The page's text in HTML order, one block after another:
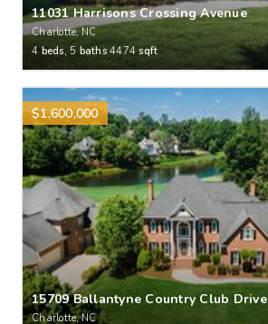
11031 Harrisons Crossing Avenue
Charlotte, NC
4 beds, 5 baths 4474 sqft
$1,600,000
15709 Ballantyne Country Club Drive
Charlotte, NC